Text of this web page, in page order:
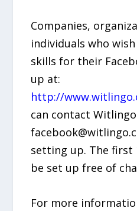
Companies,
individuals who
skills for their
up at:
http://
can contact
setting up. The first
be set up free of
For more